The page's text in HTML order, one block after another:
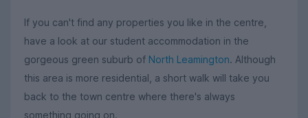
If you can't find any properties you like in the centre,
have a look at our student accommodation in the
gorgeous green suburb of North Leamington. Although
this area is more residential, a short walk will take you
back to the town centre where there's always
something going on.